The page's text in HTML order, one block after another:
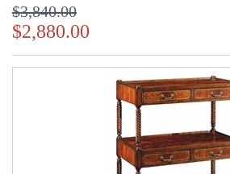
$3,840.00
$2,880.00